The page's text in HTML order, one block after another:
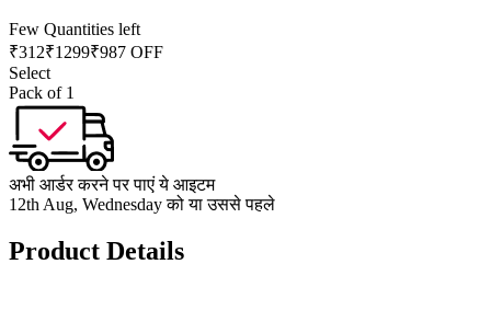
Few Quantities left
₹312₹1299₹987 OFF
Select
Pack of 1
अभी आर्डर करने पर पाएं ये आइटम
12th Aug, Wednesday को या उससे पहले
Product Details